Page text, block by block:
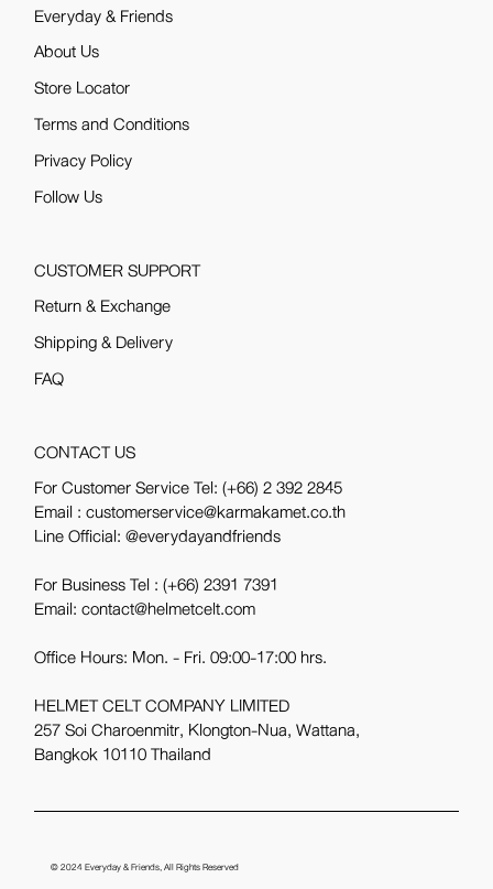
Everyday & Friends
About Us
Store Locator
Terms and Conditions
Privacy Policy
Follow Us
CUSTOMER SUPPORT
Return & Exchange
Shipping & Delivery
FAQ
CONTACT US
For Customer Service Tel:(+66) 2 392 2845
Email : customerservice@karmakamet.co.th
Line Official:@everydayandfriends
For Business Tel :(+66) 2391 7391
Email: contact@helmetcelt.com
Office Hours: Mon. - Fri. 09:00-17:00 hrs.
HELMET CELT COMPANY LIMITED
257 Soi Charoenmitr, Klongton-Nua, Wattana,
Bangkok 10110 Thailand
© 2024Everyday & Friends, All Rights Reserved